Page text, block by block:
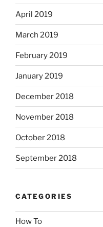
April 2019
March 2019
February 2019
January 2019
December 2018
November 2018
October 2018
September 2018
CATEGORIES
How To